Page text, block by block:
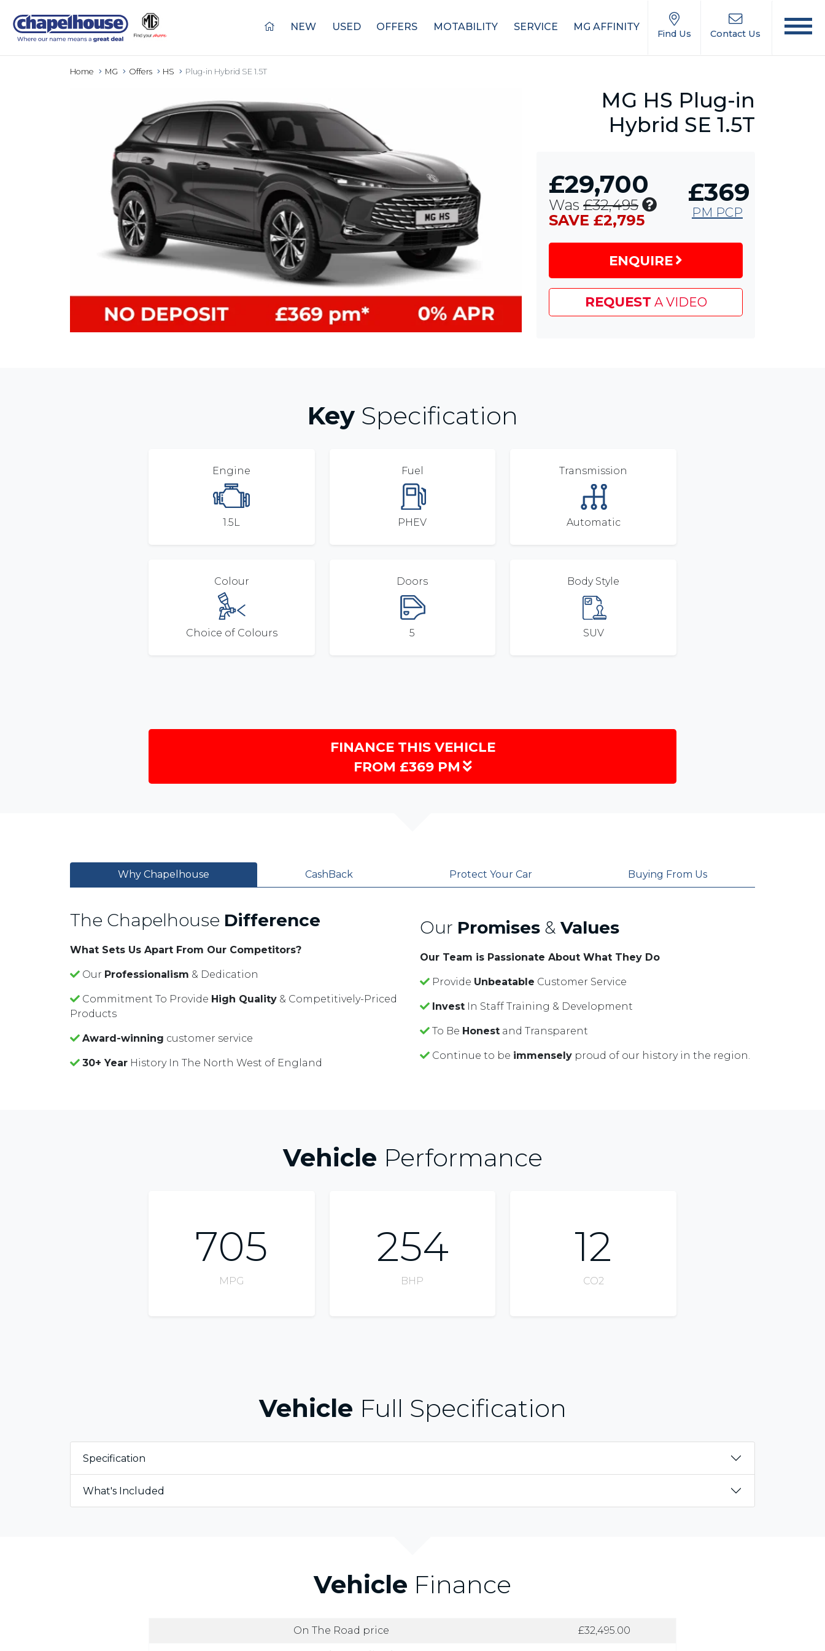
NEW USED OFFERS MOTABILITY SERVICE MG AFFINITY
Find Us Contact Us
Home MG Offers HS Plug-in Hybrid SE 1.5T
MG HS Plug-in
Hybrid SE 1.5T
£29,700
Was £32,495
Includes
£1,750
Contribution,
£1,000
Test
Drive
Voucher
SAVE £2,795
£369
PM PCP
ENQUIRE
REQUEST A VIDEO
KeySpecification
Engine
1.5L
Fuel
PHEV
Transmission
Automatic
Colour
Choice of Colours
Doors
5
Body Style
SUV
FINANCE THIS VEHICLE
FROM £369 PM
Why Chapelhouse CashBack Protect Your Car Buying From Us
The Chapelhouse Difference
What Sets Us Apart From Our Competitors?
Our Professionalism & Dedication
Commitment To Provide High Quality & Competitively-Priced
Products
Award-winning customer service
30+ Year History In The North West of England
Our Promises & Values
Our Team is Passionate About What They Do
Provide Unbeatable Customer Service
Invest In Staff Training & Development
To Be Honest and Transparent
Continue to be immensely proud of our history in the region.
Vehicle Performance
705
MPG
254
BHP
12
CO2
Vehicle Full Specification
Specification
What's Included
Vehicle Finance
On The Road price £32,495.00